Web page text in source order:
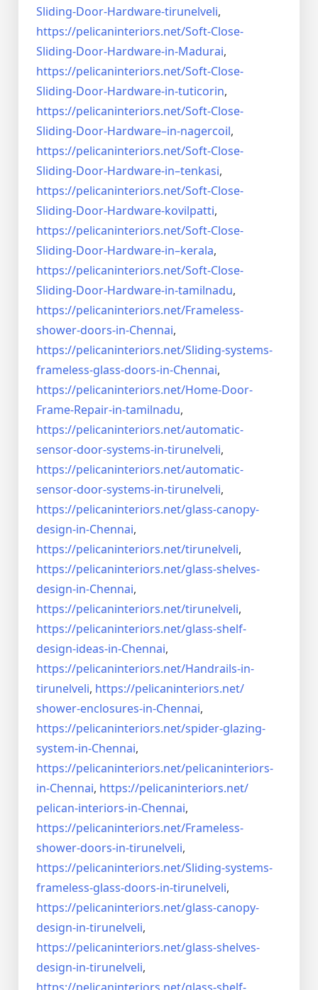
Sliding-Door-Hardware-tirunelveli,
https://pelicaninteriors.net/Soft-Close-
Sliding-Door-Hardware-in-Madurai,
https://pelicaninteriors.net/Soft-Close-
Sliding-Door-Hardware-in-tuticorin,
https://pelicaninteriors.net/Soft-Close-
Sliding-Door-Hardware–in-nagercoil,
https://pelicaninteriors.net/Soft-Close-
Sliding-Door-Hardware-in–tenkasi,
https://pelicaninteriors.net/Soft-Close-
Sliding-Door-Hardware-kovilpatti,
https://pelicaninteriors.net/Soft-Close-
Sliding-Door-Hardware-in–kerala,
https://pelicaninteriors.net/Soft-Close-
Sliding-Door-Hardware-in-tamilnadu,
https://pelicaninteriors.net/Frameless-
shower-doors-in-Chennai,
https://pelicaninteriors.net/Sliding-systems-
frameless-glass-doors-in-Chennai,
https://pelicaninteriors.net/Home-Door-
Frame-Repair-in-tamilnadu,
https://pelicaninteriors.net/automatic-
sensor-door-systems-in-tirunelveli,
https://pelicaninteriors.net/automatic-
sensor-door-systems-in-tirunelveli,
https://pelicaninteriors.net/glass-canopy-
design-in-Chennai,
https://pelicaninteriors.net/tirunelveli,
https://pelicaninteriors.net/glass-shelves-
design-in-Chennai,
https://pelicaninteriors.net/tirunelveli,
https://pelicaninteriors.net/glass-shelf-
design-ideas-in-Chennai,
https://pelicaninteriors.net/Handrails-in-
tirunelveli, https://pelicaninteriors.net/
shower-enclosures-in-Chennai,
https://pelicaninteriors.net/spider-glazing-
system-in-Chennai,
https://pelicaninteriors.net/pelicaninteriors-
in-Chennai, https://pelicaninteriors.net/
pelican-interiors-in-Chennai,
https://pelicaninteriors.net/Frameless-
shower-doors-in-tirunelveli,
https://pelicaninteriors.net/Sliding-systems-
frameless-glass-doors-in-tirunelveli,
https://pelicaninteriors.net/glass-canopy-
design-in-tirunelveli,
https://pelicaninteriors.net/glass-shelves-
design-in-tirunelveli,